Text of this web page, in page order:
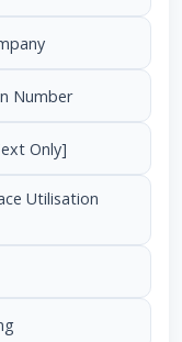
Number
Only]
Utilisation